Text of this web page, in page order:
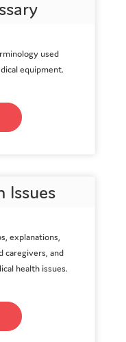
used
equipment.
Issues
explanations,
caregivers, and
health issues.